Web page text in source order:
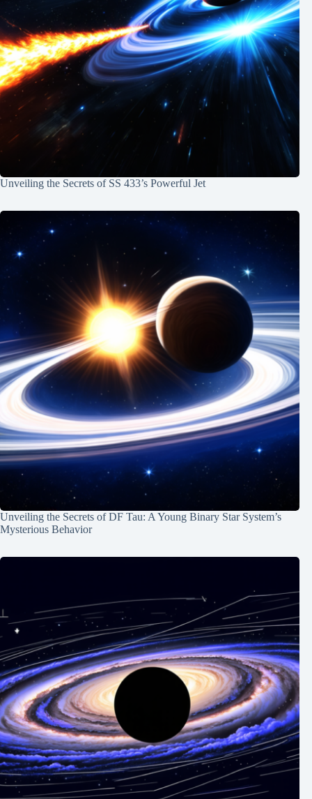
Unveiling the Secrets of SS 433’s Powerful Jet
Unveiling the Secrets of DF Tau: A Young Binary Star System’s
Mysterious Behavior